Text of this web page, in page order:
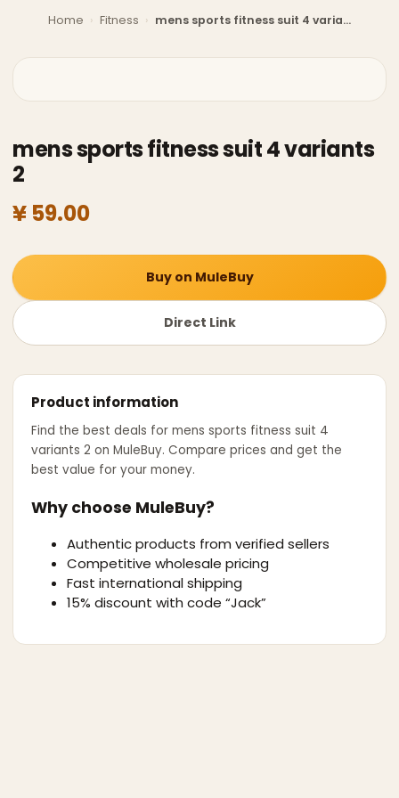
Home › Fitness › mens sports fitness suit 4 variants 2
mens sports fitness suit 4 variants
2
¥ 59.00
Buy on MuleBuy
Direct Link
Product information
Find the best deals for mens sports fitness suit 4
variants 2 on MuleBuy. Compare prices and get the
best value for your money.
Why choose MuleBuy?
Authentic products from verified sellers
Competitive wholesale pricing
Fast international shipping
15% discount with code “Jack”